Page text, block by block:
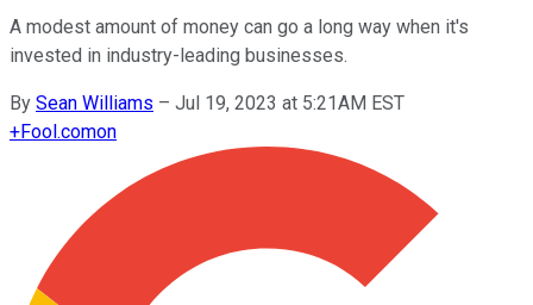
A modest amount of money can go a long way when it's
invested in industry-leading businesses.
By Sean Williams – Jul 19, 2023 at 5:21AM EST
+Fool.comon